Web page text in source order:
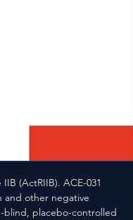
(ActRIIB). ACE-031
and other negative
blind, placebo-controlled